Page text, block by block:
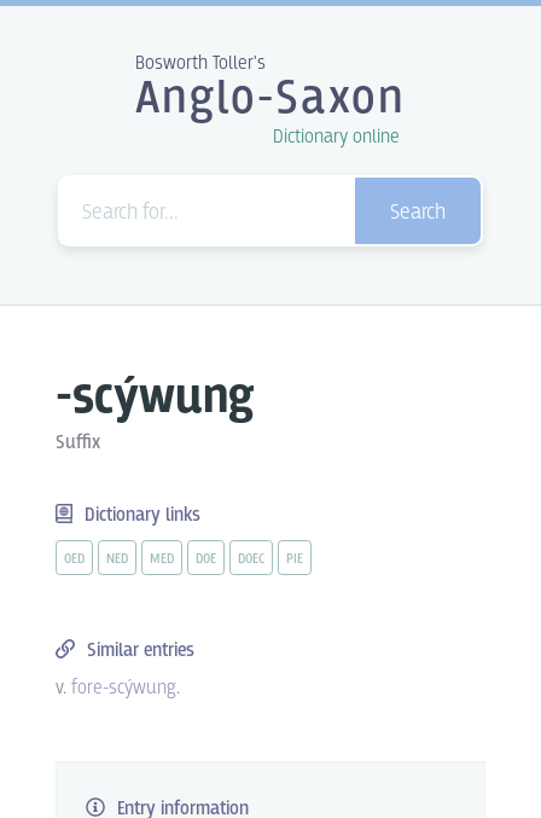
Bosworth Toller's
Anglo-Saxon
Dictionary online
Search
-scýwung
Suffix
Dictionary links
OED NED MED DOE DOEC PIE
Similar entries
v. fore-scýwung.
Entry information